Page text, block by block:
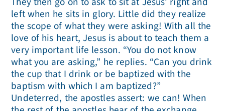
left when he sits in glory. Little did they realize
the scope of what they were asking! With all the
love of his heart, Jesus is about to teach them a
very important life lesson. “You do not know
what you are asking,” he replies. “Can you drink
the cup that I drink or be baptized with the
baptism with which I am baptized?”
Undeterred, the apostles assert: we can! When